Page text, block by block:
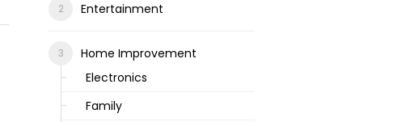
Entertainment
Home Improvement
Electronics
Family